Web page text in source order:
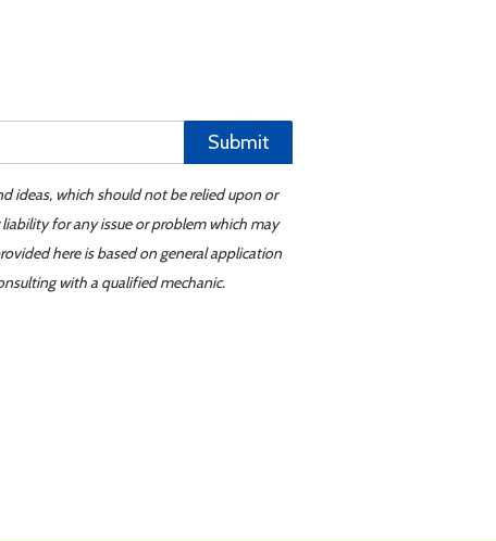
Submit
ideas, which should not be relied upon or
for any issue or problem which may
here is based on general application
with a qualified mechanic.